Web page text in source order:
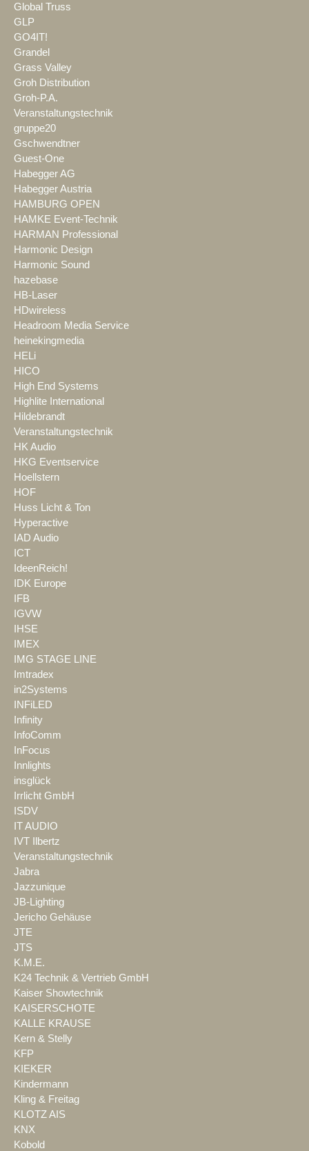
Global Truss
GLP
GO4IT!
Grandel
Grass Valley
Groh Distribution
Groh-P.A.
Veranstaltungstechnik
gruppe20
Gschwendtner
Guest-One
Habegger AG
Habegger Austria
HAMBURG OPEN
HAMKE Event-Technik
HARMAN Professional
Harmonic Design
Harmonic Sound
hazebase
HB-Laser
HDwireless
Headroom Media Service
heinekingmedia
HELi
HICO
High End Systems
Highlite International
Hildebrandt
Veranstaltungstechnik
HK Audio
HKG Eventservice
Hoellstern
HOF
Huss Licht & Ton
Hyperactive
IAD Audio
ICT
IdeenReich!
IDK Europe
IFB
IGVW
IHSE
IMEX
IMG STAGE LINE
Imtradex
in2Systems
INFiLED
Infinity
InfoComm
InFocus
Innlights
insglück
Irrlicht GmbH
ISDV
IT AUDIO
IVT Ilbertz
Veranstaltungstechnik
Jabra
Jazzunique
JB-Lighting
Jericho Gehäuse
JTE
JTS
K.M.E.
K24 Technik & Vertrieb GmbH
Kaiser Showtechnik
KAISERSCHOTE
KALLE KRAUSE
Kern & Stelly
KFP
KIEKER
Kindermann
Kling & Freitag
KLOTZ AIS
KNX
Kobold